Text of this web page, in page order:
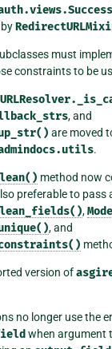
must
constraints to be
, and
are moved
.
method now
preferable to pass
,
, and
version of
no longer use the
when argument